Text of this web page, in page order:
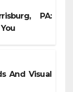
PA:
And Visual